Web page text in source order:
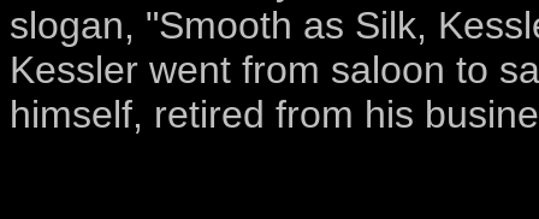
slogan, "Smooth as Silk,
Kessler went from saloon to
himself, retired from his